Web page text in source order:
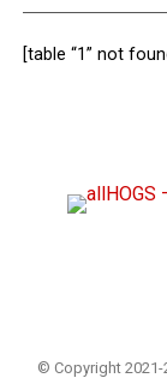
[table “1” not
© Copyright 2021-